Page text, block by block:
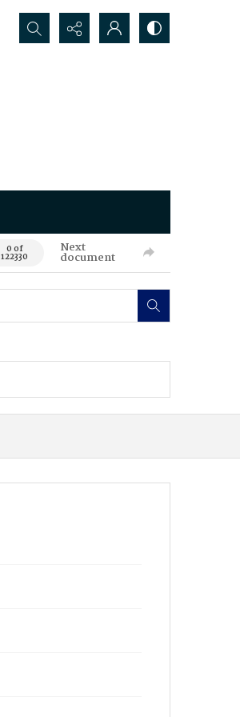
Search...
0 of
122330
Next
document